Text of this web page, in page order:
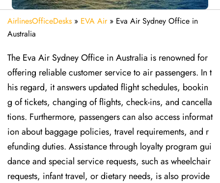
AirlinesOfficeDesks » EVA Air» Eva Air Sydney Office in
Australia
The Eva Air Sydney Office in Australia is renowned for
offering reliable customer service to air passengers. In t
his regard, it answers updated flight schedules, bookin
g of tickets, changing of flights, check-ins, and cancella
tions. Furthermore, passengers can also access informat
ion about baggage policies, travel requirements, and r
efunding duties. Assistance through loyalty program gui
dance and special service requests, such as wheelchair
requests, infant travel, or dietary needs, is also provide